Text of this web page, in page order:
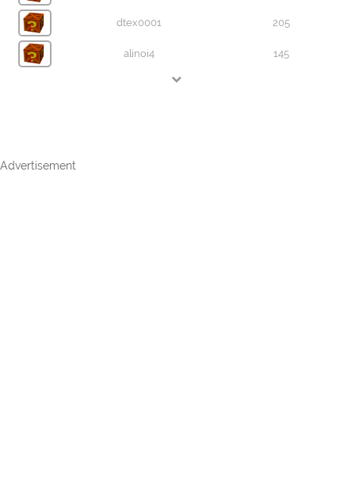
dtex0001 205
alinoi4 145
Advertisement